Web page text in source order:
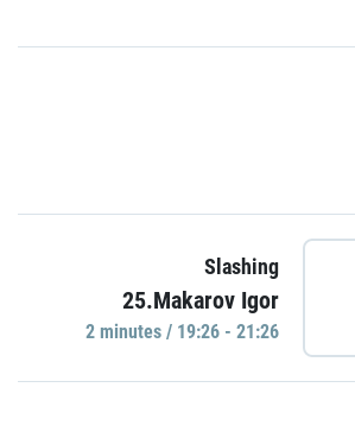
Slashing
25.Makarov Igor
2 minutes / 19:26 - 21:26